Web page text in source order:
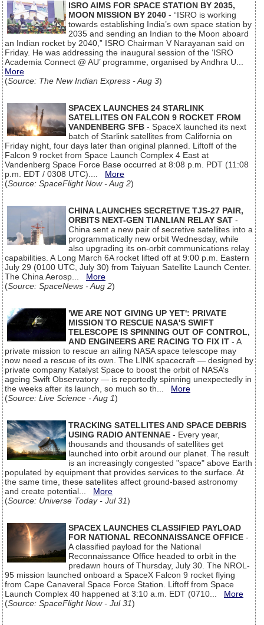
ISRO AIMS FOR SPACE STATION BY 2035,
MOON MISSION BY 2040 - “ISRO is working
towards establishing India’s own space station by
2035 and sending an Indian to the Moon aboard
an Indian rocket by 2040,” ISRO Chairman V Narayanan said on
Friday. He was addressing the inaugural session of the ‘ISRO
Academia Connect @ AU’ programme, organised by Andhra U...
More
(Source: The New Indian Express - Aug 3)
SPACEX LAUNCHES 24 STARLINK
SATELLITES ON FALCON 9 ROCKET FROM
VANDENBERG SFB - SpaceX launched its next
batch of Starlink satellites from California on
Friday night, four days later than original planned. Liftoff of the
Falcon 9 rocket from Space Launch Complex 4 East at
Vandenberg Space Force Base occurred at 8:08 p.m. PDT (11:08
p.m. EDT / 0308 UTC).... More
(Source: SpaceFlight Now - Aug 2)
CHINA LAUNCHES SECRETIVE TJS-27 PAIR,
ORBITS NEXT-GEN TIANLIAN RELAY SAT -
China sent a new pair of secretive satellites into a
programmatically new orbit Wednesday, while
also upgrading its on-orbit communications relay
capabilities. A Long March 6A rocket lifted off at 9:00 p.m. Eastern
July 29 (0100 UTC, July 30) from Taiyuan Satellite Launch Center.
The China Aerosp... More
(Source: SpaceNews - Aug 2)
'WE ARE NOT GIVING UP YET': PRIVATE
MISSION TO RESCUE NASA'S SWIFT
TELESCOPE IS SPINNING OUT OF CONTROL,
AND ENGINEERS ARE RACING TO FIX IT - A
private mission to rescue an ailing NASA space telescope may
now need a rescue of its own. The LINK spacecraft — designed by
private company Katalyst Space to boost the orbit of NASA’s
ageing Swift Observatory — is reportedly spinning unexpectedly in
the weeks after its launch, so much so th... More
(Source: Live Science - Aug 1)
TRACKING SATELLITES AND SPACE DEBRIS
USING RADIO ANTENNAE - Every year,
thousands and thousands of satellites get
launched into orbit around our planet. The result
is an increasingly congested "space" above Earth
populated by equipment that provides services to the surface. At
the same time, these satellites affect ground-based astronomy
and create potential... More
(Source: Universe Today - Jul 31)
SPACEX LAUNCHES CLASSIFIED PAYLOAD
FOR NATIONAL RECONNAISSANCE OFFICE -
A classified payload for the National
Reconnaissance Office headed to orbit in the
predawn hours of Thursday, July 30. The NROL-
95 mission launched onboard a SpaceX Falcon 9 rocket flying
from Cape Canaveral Space Force Station. Liftoff from Space
Launch Complex 40 happened at 3:10 a.m. EDT (0710... More
(Source: SpaceFlight Now - Jul 31)